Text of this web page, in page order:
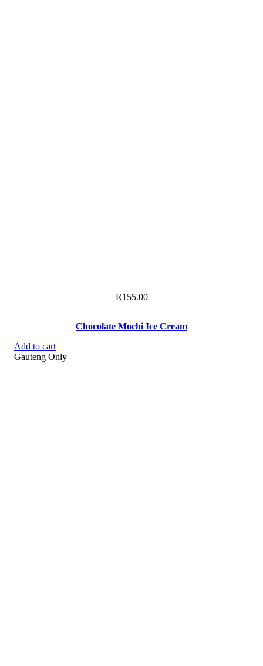
R155.00
Chocolate Mochi Ice Cream
Add to cart
Gauteng Only